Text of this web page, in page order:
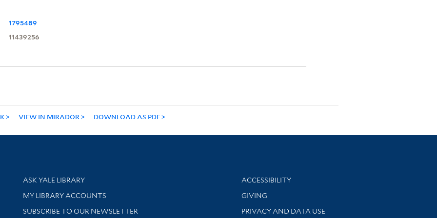
1795489
11439256
VIEW IN MIRADOR DOWNLOAD AS PDF
Library Services
ASK YALE LIBRARY
Get research help and support
MY LIBRARY ACCOUNTS
SUBSCRIBE TO OUR NEWSLETTER
Library Information
ACCESSIBILITY
GIVING
PRIVACY AND DATA USE